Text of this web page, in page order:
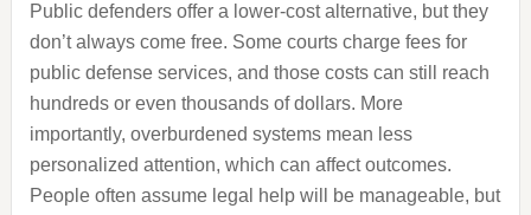
Public defenders offer a lower-cost alternative, but they
don’t always come free. Some courts charge fees for
public defense services, and those costs can still reach
hundreds or even thousands of dollars. More
importantly, overburdened systems mean less
personalized attention, which can affect outcomes.
People often assume legal help will be manageable, but